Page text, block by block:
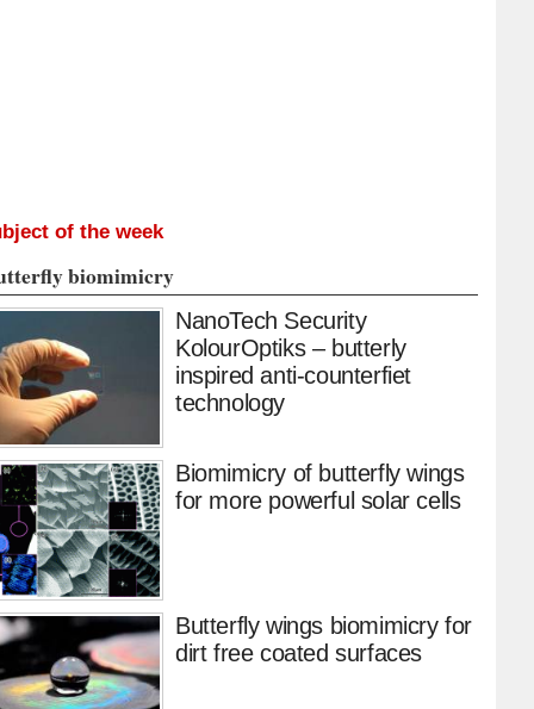
of the week
biomimicry
NanoTech Security
KolourOptiks – butterly
inspired anti-counterfiet
technology
Biomimicry of butterfly wings
for more powerful solar cells
Butterfly wings biomimicry for
dirt free coated surfaces